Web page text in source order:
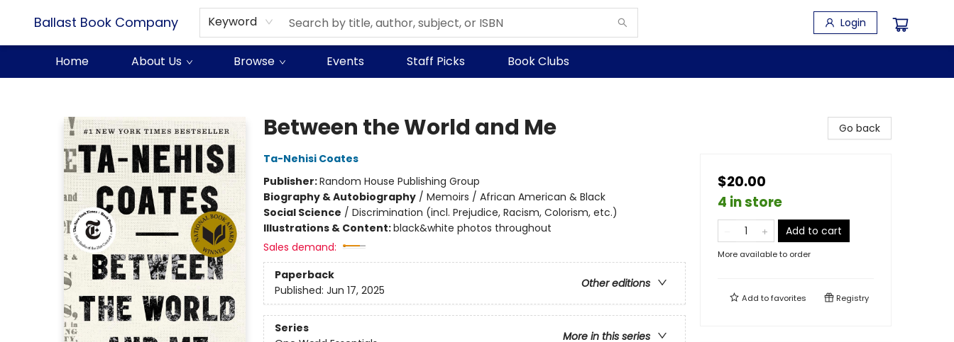
Ballast Book Company Keyword Login
Home About Us Browse Events Staff Picks Book Clubs
Between the World and Me
Ta-Nehisi Coates
Publisher:Random House Publishing Group
Biography & Autobiography/ Memoirs / African American & Black
Social Science / Discrimination (incl. Prejudice, Racism, Colorism, etc.)
Illustrations & Content:black&white photos throughout
Sales demand:
Paperback
Other editions
Published: Jun 17, 2025
Series
More in this series
Go back
$20.00
4 in store
Add to cart
More available to order
Add tofavorites Registry